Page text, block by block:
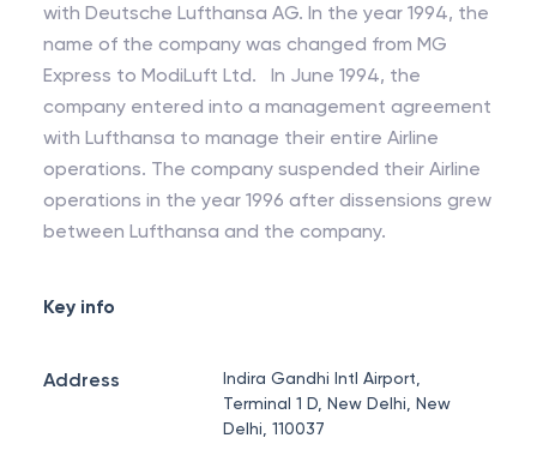
with Deutsche Lufthansa AG. In the year 1994, the
name of the company was changed from MG
Express to ModiLuft Ltd. In June 1994, the
company entered into a management agreement
with Lufthansa to manage their entire Airline
operations. The company suspended their Airline
operations in the year 1996 after dissensions grew
between Lufthansa and the company.
Key info
Address
Indira Gandhi Intl Airport,
Terminal 1 D, New Delhi, New
Delhi, 110037